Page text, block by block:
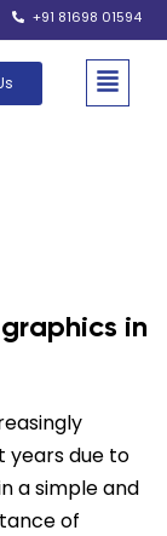
+91 81698 01594
in
years due to
a simple and
of